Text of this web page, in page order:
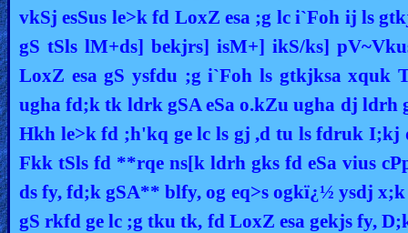
vkSj esSus le>k fd LoxZ esa ;g lc i`Foh ij ls
gS tSls lM+ds] bekjrs] isM+] ikS/ks]
LoxZ esa gS ysfdu ;g i`Foh ls gtkjksa
ugha fd;k tk ldrk gSA eSa o.kZu ugha dj
Hkh le>k fd ;h'kq ge lc ls gj ,d tu ls fdruk
Fkk tSls fd **rqe ns[k ldrh gks fd eSa vius
ds fy, fd;k gSA** blfy, og eq>s ogkï¿½ ysdj
gS rkfd ge lc ;g tku tk, fd LoxZ esa gekjs fy,